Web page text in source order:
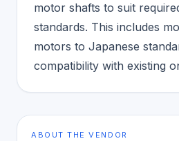
motor shafts to suit
standards. This includes
motors to Japanese
compatibility with existing
ABOUT THE VENDOR